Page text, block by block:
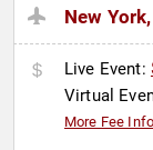
New
Live Event:
Virtual
More Fee Info